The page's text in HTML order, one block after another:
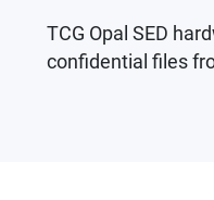
TCG Opal SED
confidential files